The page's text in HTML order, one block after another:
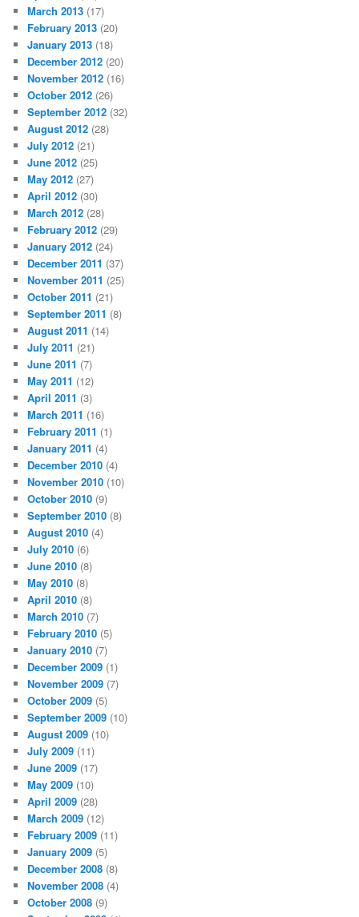
March 2013 (17)
February 2013 (20)
January 2013 (18)
December 2012 (20)
November 2012 (16)
October 2012 (26)
September 2012 (32)
August 2012 (28)
July 2012 (21)
June 2012 (25)
May 2012 (27)
April 2012 (30)
March 2012 (28)
February 2012 (29)
January 2012 (24)
December 2011 (37)
November 2011 (25)
October 2011 (21)
September 2011 (8)
August 2011 (14)
July 2011 (21)
June 2011 (7)
May 2011 (12)
April 2011 (3)
March 2011 (16)
February 2011 (1)
January 2011 (4)
December 2010 (4)
November 2010 (10)
October 2010 (9)
September 2010 (8)
August 2010 (4)
July 2010 (6)
June 2010 (8)
May 2010 (8)
April 2010 (8)
March 2010 (7)
February 2010 (5)
January 2010 (7)
December 2009 (1)
November 2009 (7)
October 2009 (5)
September 2009 (10)
August 2009 (10)
July 2009 (11)
June 2009 (17)
May 2009 (10)
April 2009 (28)
March 2009 (12)
February 2009 (11)
January 2009 (5)
December 2008 (8)
November 2008 (4)
October 2008 (9)